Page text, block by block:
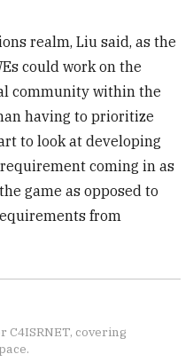
realm, Liu said, as the
could work on the
community within the
having to prioritize
to look at developing
coming in as
game as opposed to
from
covering